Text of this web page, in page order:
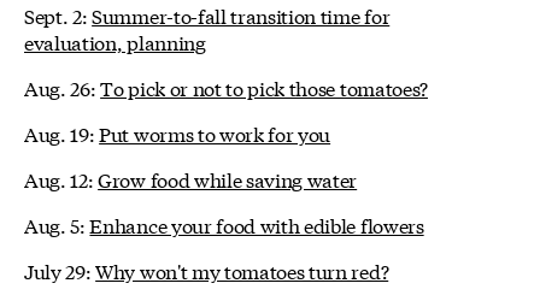
Sept. 2:Summer-to-fall transition time for
evaluation, planning
Aug. 26:To pick or not to pick those tomatoes?
Aug. 19:Put worms to work for you
Aug. 12:Grow food while saving water
Aug. 5:Enhance your food with edible flowers
July 29:Why won't my tomatoes turn red?